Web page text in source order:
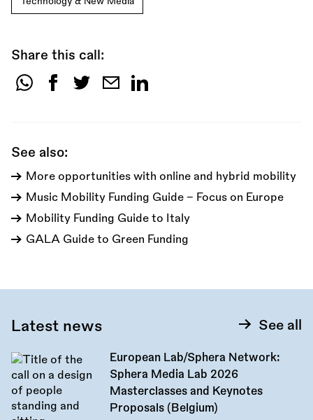
Share this call:
Share
See also:
More opportunities with online and hybrid mobility
Music Mobility Funding Guide - Focus on Europe
Mobility Funding Guide to Italy
GALA Guide to Green Funding
Latest news See all
European Lab/Sphera Network:
Sphera Media Lab 2026
Masterclasses and Keynotes
Proposals (Belgium)